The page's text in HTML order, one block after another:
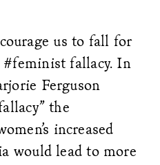
us to fall for
fallacy. In
Ferguson
the
increased
would lead to more